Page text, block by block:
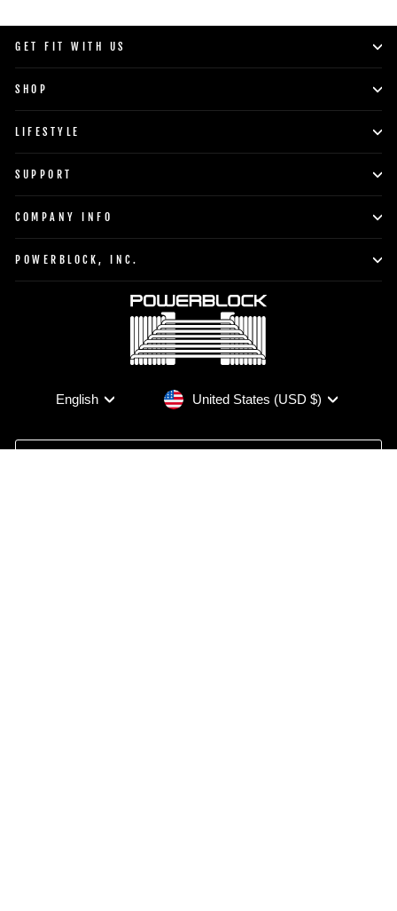
GET FIT WITH US
SHOP
LIFESTYLE
SUPPORT
COMPANY INFO
POWERBLOCK, INC.
Language
English CurrencyUnited States (USD $)